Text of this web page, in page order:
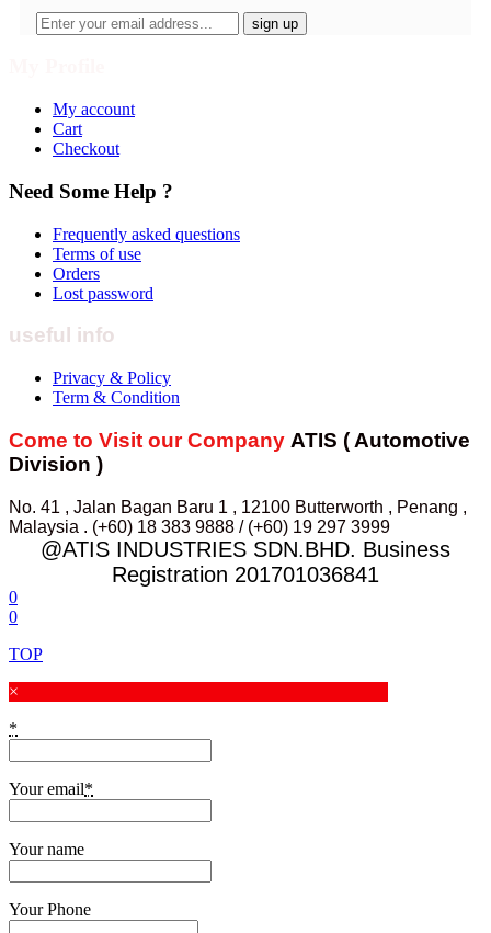
My account
Cart
Checkout
Need Some Help ?
Frequently asked questions
Terms of use
Orders
Lost password
useful info
Privacy & Policy
Term & Condition
Come to Visit our Company ATIS ( Automotive
Division )
No. 41 , Jalan Bagan Baru 1 , 12100 Butterworth , Penang ,
Malaysia . (+60) 18 383 9888 / (+60) 19 297 3999
@ATIS INDUSTRIES SDN.BHD. Business
Registration 201701036841
0
0
TOP
×
*
Your email*
Your name
Your Phone